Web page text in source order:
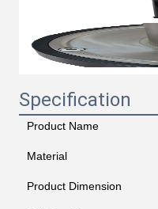
Specification
Product Name
Material
Product Dimension